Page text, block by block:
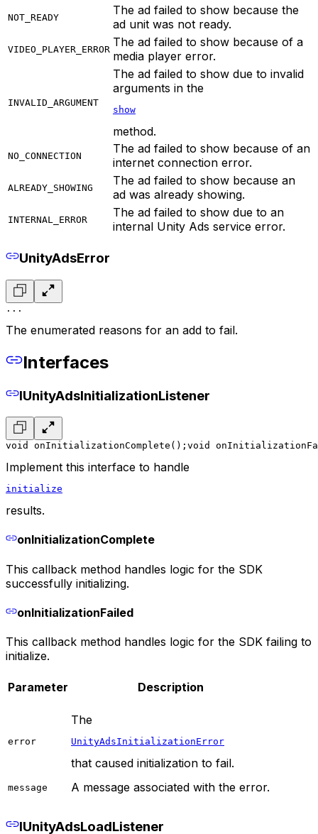
NOT_READY
The ad failed to show because the
ad unit was not ready.
VIDEO_PLAYER_ERROR
The ad failed to show because of a
media player error.
INVALID_ARGUMENT
The ad failed to show due to invalid
arguments in the
show
method.
NO_CONNECTION
The ad failed to show because of an
internet connection error.
ALREADY_SHOWING
The ad failed to show because an
ad was already showing.
INTERNAL_ERROR
The ad failed to show due to an
internal Unity Ads service error.
UnityAdsError
...
The enumerated reasons for an add to fail.
Interfaces
IUnityAdsInitializationListener
void onInitializationComplete(); void
Implement this interface to handle
initialize
results.
onInitializationComplete
This callback method handles logic for the SDK
successfully initializing.
onInitializationFailed
This callback method handles logic for the SDK failing to
initialize.
Parameter Description
error
The
UnityAdsInitializationError
that caused initialization to fail.
message A message associated with the error.
IUnityAdsLoadListener